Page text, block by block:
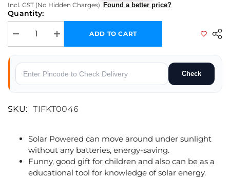
Incl. GST (No Hidden Charges) Found a better price?
Quantity:
Decrease quantity for Spider Robot Insect Fun Toy (81)
Increase quantity for Spider Robot Insect Fun Toy (81)
ADD TO CART
Check
SKU: TIFKT0046
Solar Powered can move around under sunlight
without any batteries, energy-saving.
Funny, good gift for children and also can be as a
educational tool for knowledge of solar energy.